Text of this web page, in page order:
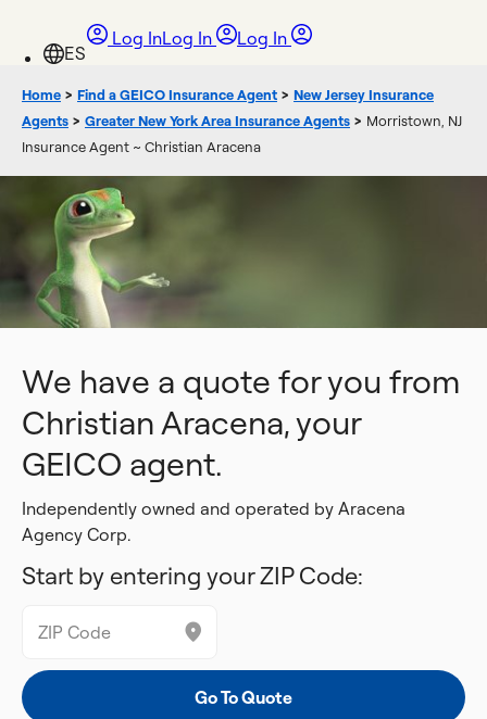
Log InLog In Log In
Home > Find a GEICO Insurance Agent > New Jersey Insurance
Agents > Greater New York Area Insurance Agents > Morristown, NJ
Insurance Agent ~ Christian Aracena
We have a quote for you from
Christian Aracena, your
GEICO agent.
Independently owned and operated by Aracena
Agency Corp.
Start by entering your ZIP Code: